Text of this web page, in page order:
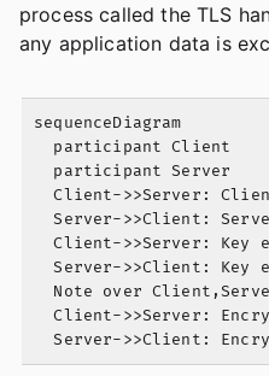
process called the TLS
any application data is
sequenceDiagram
  participant Client
  participant Server
Client->>Server:
Server->>Client:
Client->>Server: Key
Server->>Client: Key
Note over
Client->>Server: